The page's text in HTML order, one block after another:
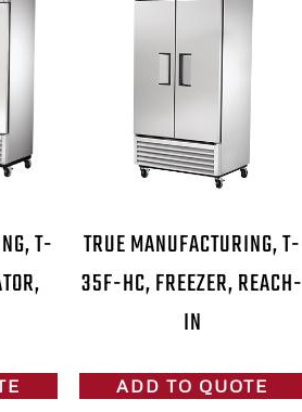
T-
TRUE MANUFACTURING, T-
35F-HC, FREEZER, REACH-
IN
ADD TO QUOTE